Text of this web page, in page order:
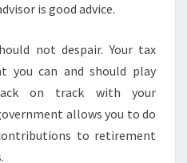
is good advice.
not despair. Your tax
you can and should play
on track with your
allows you to do
to retirement